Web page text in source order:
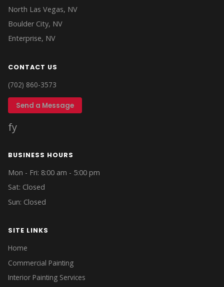
North Las Vegas, NV
Boulder City, NV
Enterprise, NV
CONTACT US
(702) 860-3573
Send a Message
fy
BUSINESS HOURS
Mon - Fri: 8:00 am - 5:00 pm
Sat: Closed
Sun: Closed
SITE LINKS
Home
Commercial Painting
Interior Painting Services